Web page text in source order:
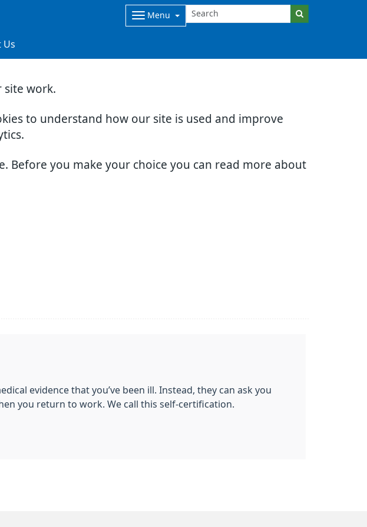
site work.
to understand how our site is used and improve
Before you make your choice you can read more about
Menu
Us
evidence that you’ve been ill. Instead, they can ask you
you return to work. We call this self-certification.